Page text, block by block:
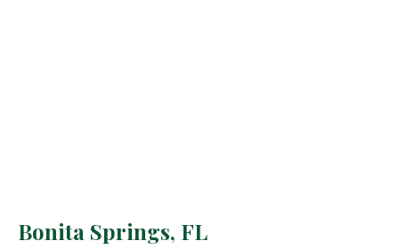
Bonita Springs, FL